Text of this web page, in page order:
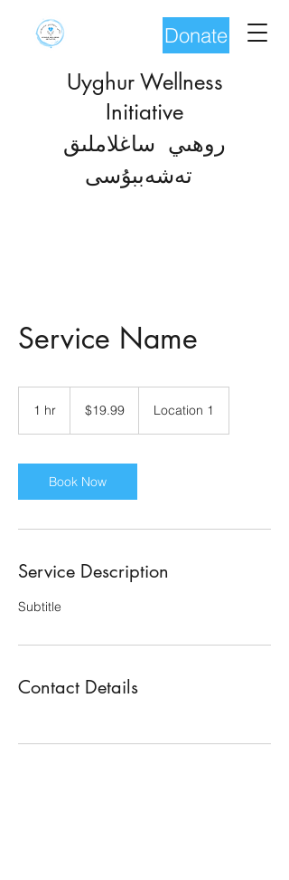
Donate
Uyghur Wellness
Initiative
روھىي ساغلاملىق
تەشەب
Service Name
1 hr
dollars$19.99 Location 1
Book Now
Service Description
Subtitle
Contact Details